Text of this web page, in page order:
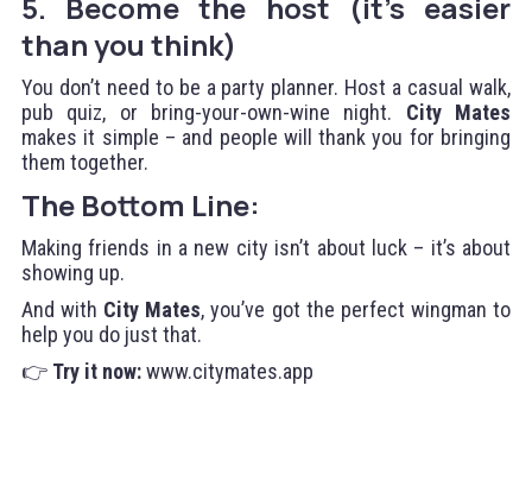
than you think)
You don’t need to be a party planner. Host a casual walk,
pub quiz, or bring-your-own-wine night. City Mates
makes it simple – and people will thank you for bringing
them together.
The Bottom Line:
Making friends in a new city isn’t about luck – it’s about
showing up.
And with City Mates, you’ve got the perfect wingman to
help you do just that.
👉 Try it now:www.citymates.app